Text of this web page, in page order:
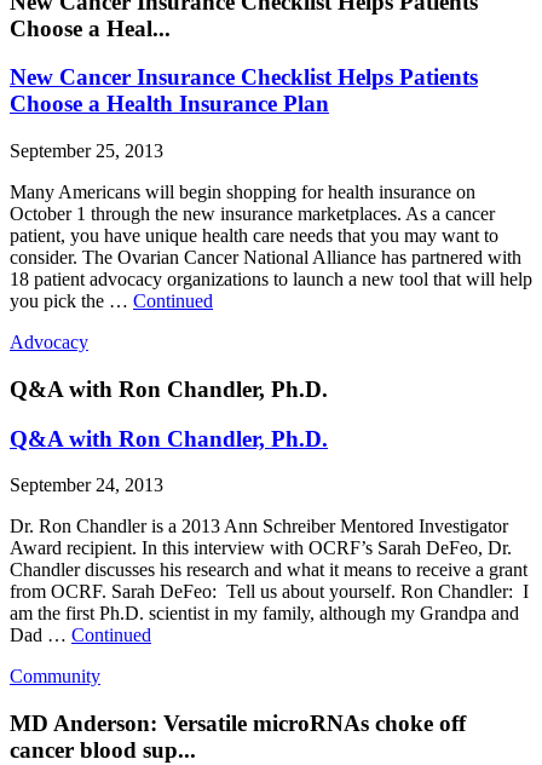
Choose a Heal...
New Cancer Insurance Checklist Helps Patients
Choose a Health Insurance Plan
September 25, 2013
Many Americans will begin shopping for health insurance on
October 1 through the new insurance marketplaces. As a cancer
patient, you have unique health care needs that you may want to
consider. The Ovarian Cancer National Alliance has partnered with
18 patient advocacy organizations to launch a new tool that will help
you pick the … Continued
Advocacy
Q&A with Ron Chandler, Ph.D.
Q&A with Ron Chandler, Ph.D.
September 24, 2013
Dr. Ron Chandler is a 2013 Ann Schreiber Mentored Investigator
Award recipient. In this interview with OCRF’s Sarah DeFeo, Dr.
Chandler discusses his research and what it means to receive a grant
from OCRF. Sarah DeFeo: Tell us about yourself. Ron Chandler: I
am the first Ph.D. scientist in my family, although my Grandpa and
Dad … Continued
Community
MD Anderson: Versatile microRNAs choke off
cancer blood sup...